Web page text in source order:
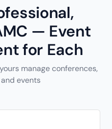
— Event
for Each
manage conferences,
events